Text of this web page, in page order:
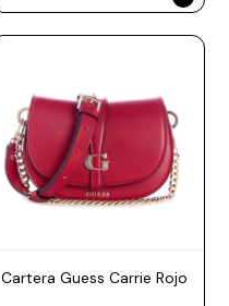
Cartera Guess Carrie Rojo